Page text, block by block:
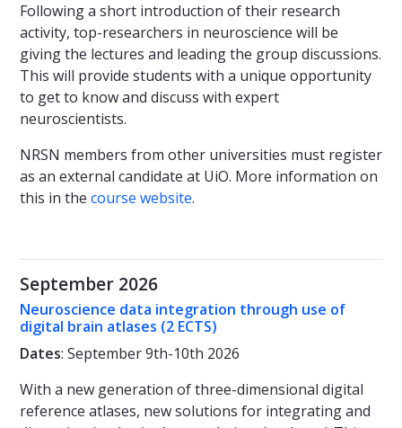
Following a short introduction of their research
activity, top-researchers in neuroscience will be
giving the lectures and leading the group discussions.
This will provide students with a unique opportunity
to get to know and discuss with expert
neuroscientists.
NRSN members from other universities must register
as an external candidate at UiO. More information on
this in the course website.
September 2026
Neuroscience data integration through use of
digital brain atlases (2 ECTS)
Dates: September 9th-10th 2026
With a new generation of three-dimensional digital
reference atlases, new solutions for integrating and